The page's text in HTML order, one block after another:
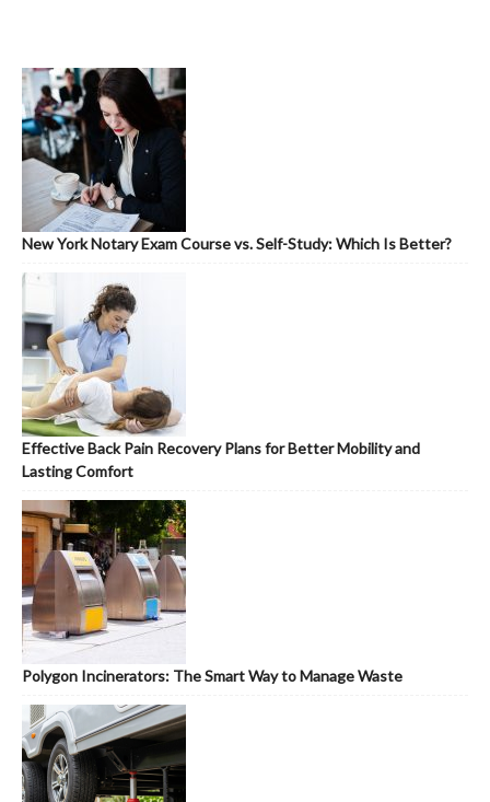
New York Notary Exam Course vs. Self-Study: Which Is Better?
Effective Back Pain Recovery Plans for Better Mobility and
Lasting Comfort
Polygon Incinerators: The Smart Way to Manage Waste